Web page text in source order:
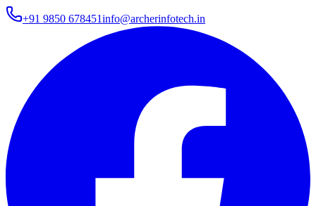
+91 9850 678451info@archerinfotech.in